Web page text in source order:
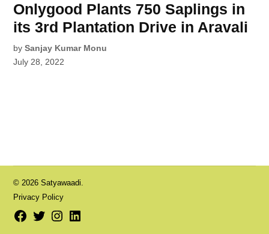
Onlygood Plants 750 Saplings in
its 3rd Plantation Drive in Aravali
by Sanjay Kumar Monu
July 28, 2022
© 2026 Satyawaadi.
Privacy Policy
Facebook
TwitterInstagramLinkedIn